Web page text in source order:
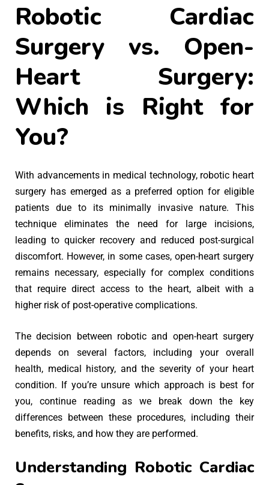
Robotic Cardiac
Surgery vs. Open-
Heart Surgery:
Which is Right for
You?
With advancements in medical technology, robotic heart
surgery has emerged as a preferred option for eligible
patients due to its minimally invasive nature. This
technique eliminates the need for large incisions,
leading to quicker recovery and reduced post-surgical
discomfort. However, in some cases, open-heart surgery
remains necessary, especially for complex conditions
that require direct access to the heart, albeit with a
higher risk of post-operative complications.
The decision between robotic and open-heart surgery
depends on several factors, including your overall
health, medical history, and the severity of your heart
condition. If you’re unsure which approach is best for
you, continue reading as we break down the key
differences between these procedures, including their
benefits, risks, and how they are performed.
Understanding Robotic Cardiac